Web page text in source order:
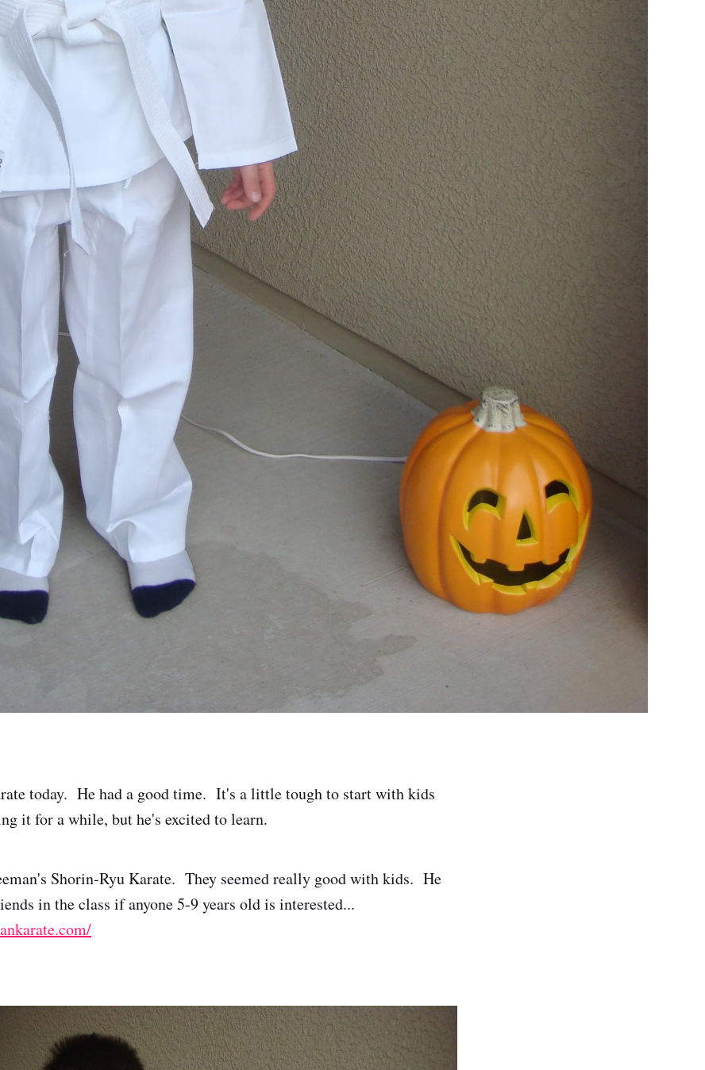
today. He had a good time. It's a little tough to start with kids
it for a while, but he's excited to learn.
Shorin-Ryu Karate. They seemed really good with kids. He
in the class if anyone 5-9 years old is interested...